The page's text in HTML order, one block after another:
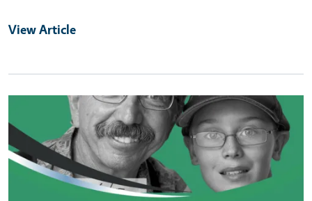
View Article
Primary Image